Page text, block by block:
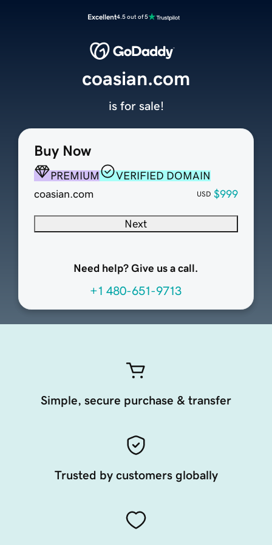
Excellent4.5 out of 5
Buy Now
PREMIUM
VERIFIED DOMAIN
coasian.com
USD $999
Next
Need help? Give us a call.
+1 480-651-9713
coasian.com
is for sale!
Simple, secure purchase & transfer
Trusted by customers globally